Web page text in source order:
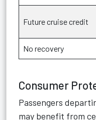
Future cruise credit
No recovery
Consumer
Passengers
may benefit from